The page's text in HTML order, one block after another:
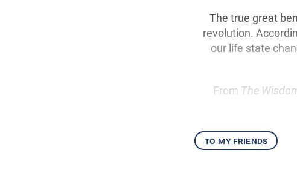
The true great
revolution.
our life state
From The
to my friends